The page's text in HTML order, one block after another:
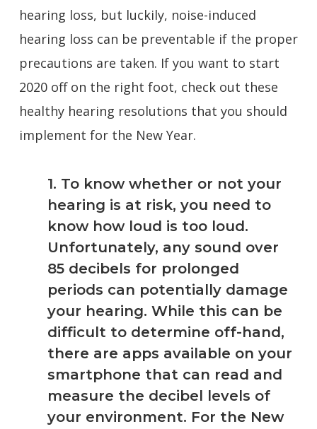
hearing loss, but luckily, noise-induced
hearing loss can be preventable if the proper
precautions are taken. If you want to start
2020 off on the right foot, check out these
healthy hearing resolutions that you should
implement for the New Year.
1. To know whether or not your
hearing is at risk, you need to
know how loud is too loud.
Unfortunately, any sound over
85 decibels for prolonged
periods can potentially damage
your hearing. While this can be
difficult to determine off-hand,
there are apps available on your
smartphone that can read and
measure the decibel levels of
your environment. For the New